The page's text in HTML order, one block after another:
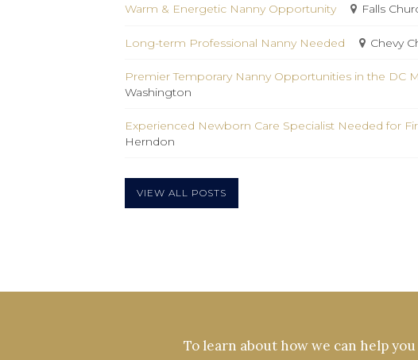
Warm & Energetic Nanny Opportunity Falls
Long-term Professional Nanny Needed Chevy
Premier Temporary Nanny Opportunities in the DC
Washington
Experienced Newborn Care Specialist Needed for
Herndon
VIEW ALL POSTS
To learn about how we can help